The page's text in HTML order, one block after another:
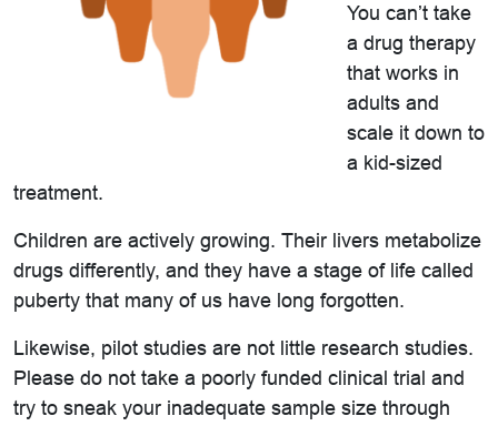
You can’t take
a drug therapy
that works in
adults and
scale it down to
a kid-sized
treatment.
Children are actively growing. Their livers metabolize
drugs differently, and they have a stage of life called
puberty that many of us have long forgotten.
Likewise, pilot studies are not little research studies.
Please do not take a poorly funded clinical trial and
try to sneak your inadequate sample size through